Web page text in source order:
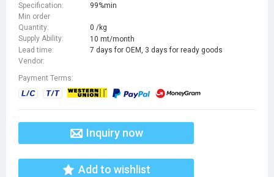
Specification:
99%min
Min order
Quantity:
0 /kg
Supply Ability:
10 mt/month
Lead time:
7 days for OEM, 3 days for ready goods
Vendor:
Payment Terms:
Inquiry now
Add to wishlist